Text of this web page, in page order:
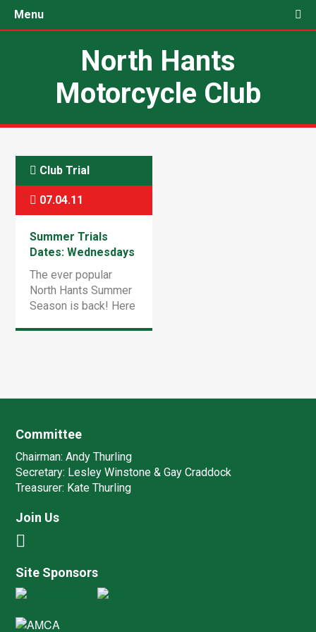
Menu
North Hants
Motorcycle Club
Club Trial
07.04.11
Summer Trials
Dates: Wednesdays
& Saturdays
The ever popular
North Hants Summer
Season is back! Here
Committee
Chairman: Andy Thurling‎
Secretary: Lesley Winstone & Gay Craddock
Treasurer: Kate Thurling‎
Join Us
Site Sponsors